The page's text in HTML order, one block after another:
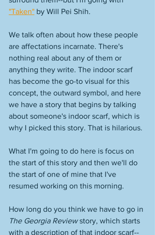
"Taken" by Will Pei Shih.
We talk often about how these people
are affectations incarnate. There's
nothing real about any of them or
anything they write. The indoor scarf
has become the go-to visual for this
concept, the outward symbol, and here
we have a story that begins by talking
about someone's indoor scarf, which is
why I picked this story. That is hilarious.
What I'm going to do here is focus on
the start of this story and then we'll do
the start of one of mine that I've
resumed working on this morning.
How long do you think we have to go in
The Georgia Review story, which starts
with a description of that indoor scarf--